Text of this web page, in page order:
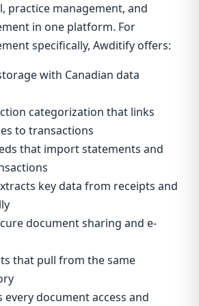
practice management, and
in one platform. For
specifically, Awditify offers:
with Canadian data
categorization that links
to transactions
that import statements and
key data from receipts and
document sharing and e-
that pull from the same
document access and